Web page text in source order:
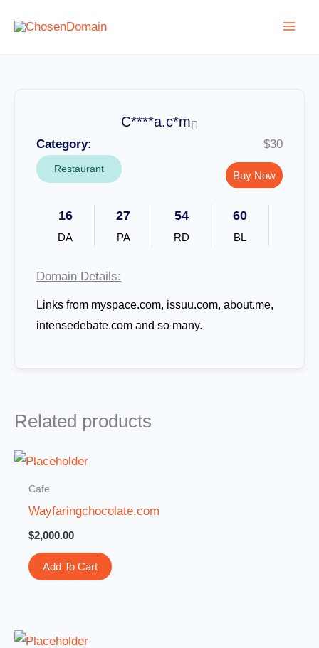
content
C****a.c*m
Category:
Restaurant
$30
Buy Now
16
DA
27
PA
54
RD
60
BL
Domain Details:
Links from myspace.com, issuu.com, about.me,
intensedebate.com and so many.
Related products
Cafe
Wayfaringchocolate.com
$2,000.00
Add To Cart